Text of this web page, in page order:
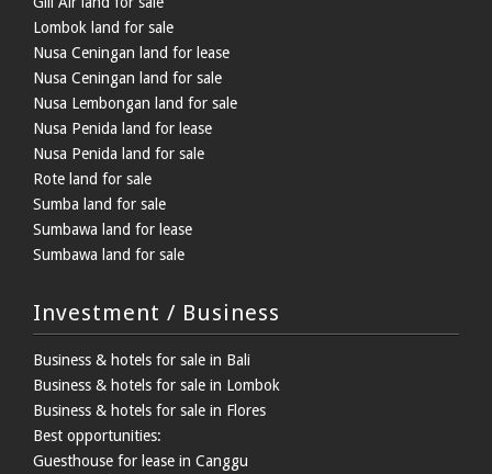
Lombok land for sale
Nusa Ceningan land for lease
Nusa Ceningan land for sale
Nusa Lembongan land for sale
Nusa Penida land for lease
Nusa Penida land for sale
Rote land for sale
Sumba land for sale
Sumbawa land for lease
Sumbawa land for sale
Investment / Business
Business & hotels for sale in Bali
Business & hotels for sale in Lombok
Business & hotels for sale in Flores
Best opportunities:
Guesthouse for lease in Canggu